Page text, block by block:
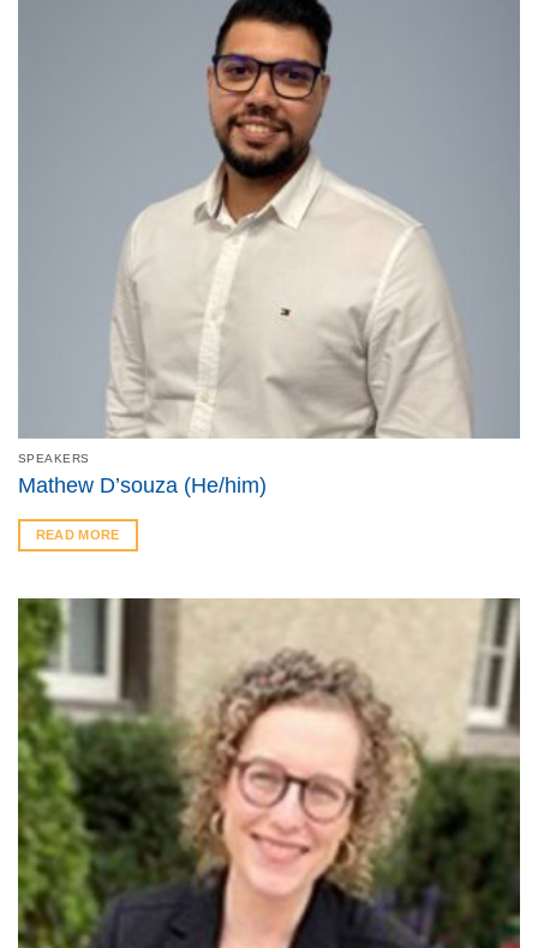
SPEAKERS
Mathew D’souza (He/him)
READ MORE